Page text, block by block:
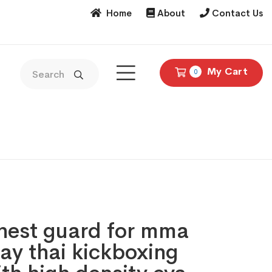
Home About Contact Us
0 My Cart
guard for mma
thai kickboxing